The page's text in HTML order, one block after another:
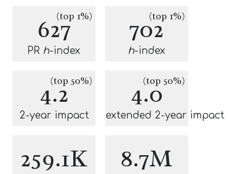
627(top 1%)
PR h-index
702(top 1%)
h-index
4.2
(top 50%)
2-year impact
4.0
(top 50%)
extended 2-year impact
259.1K 8.7M